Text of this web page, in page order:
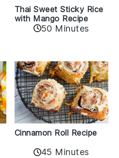
Thai Sweet Sticky Rice
with Mango Recipe
50 Minutes
Cinnamon Roll Recipe
45 Minutes